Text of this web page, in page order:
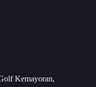
Kemayoran,